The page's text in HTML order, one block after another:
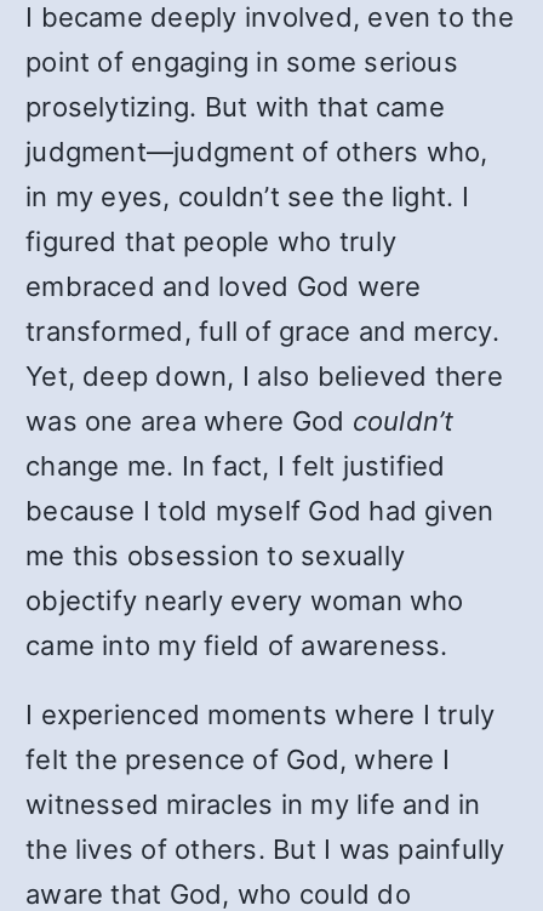
I became deeply involved, even to the
point of engaging in some serious
proselytizing. But with that came
judgment—judgment of others who,
in my eyes, couldn’t see the light. I
figured that people who truly
embraced and loved God were
transformed, full of grace and mercy.
Yet, deep down, I also believed there
was one area where God couldn’t
change me. In fact, I felt justified
because I told myself God had given
me this obsession to sexually
objectify nearly every woman who
came into my field of awareness.
I experienced moments where I truly
felt the presence of God, where I
witnessed miracles in my life and in
the lives of others. But I was painfully
aware that God, who could do